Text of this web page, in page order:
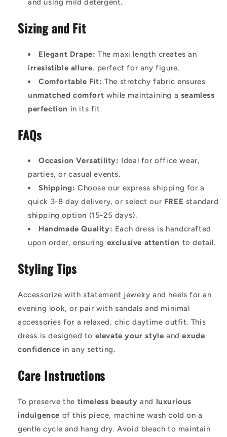
and using mild detergent.
Sizing and Fit
Elegant Drape: The maxi length creates an
irresistible allure, perfect for any figure.
Comfortable Fit: The stretchy fabric ensures
unmatched comfort while maintaining a seamless
perfection in its fit.
FAQs
Occasion Versatility: Ideal for office wear,
parties, or casual events.
Shipping: Choose our express shipping for a
quick 3-8 day delivery, or select our FREE standard
shipping option (15-25 days).
Handmade Quality: Each dress is handcrafted
upon order, ensuring exclusive attention to detail.
Styling Tips
Accessorize with statement jewelry and heels for an
evening look, or pair with sandals and minimal
accessories for a relaxed, chic daytime outfit. This
dress is designed to elevate your style andexude
confidence in any setting.
Care Instructions
To preserve the timeless beauty and luxurious
indulgence of this piece, machine wash cold on a
gentle cycle and hang dry. Avoid bleach to maintain